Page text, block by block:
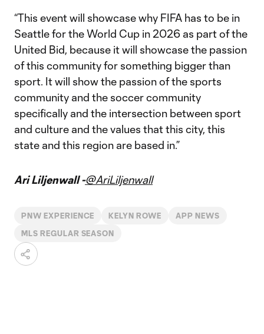
“This event will showcase why FIFA has to be in
Seattle for the World Cup in 2026 as part of the
United Bid, because it will showcase the passion
of this community for something bigger than
sport. It will show the passion of the sports
community and the soccer community
specifically and the intersection between sport
and culture and the values that this city, this
state and this region are based in.”
Ari Liljenwall -@AriLiljenwall
PNW EXPERIENCE KELYN ROWE APP NEWS
MLS REGULAR SEASON